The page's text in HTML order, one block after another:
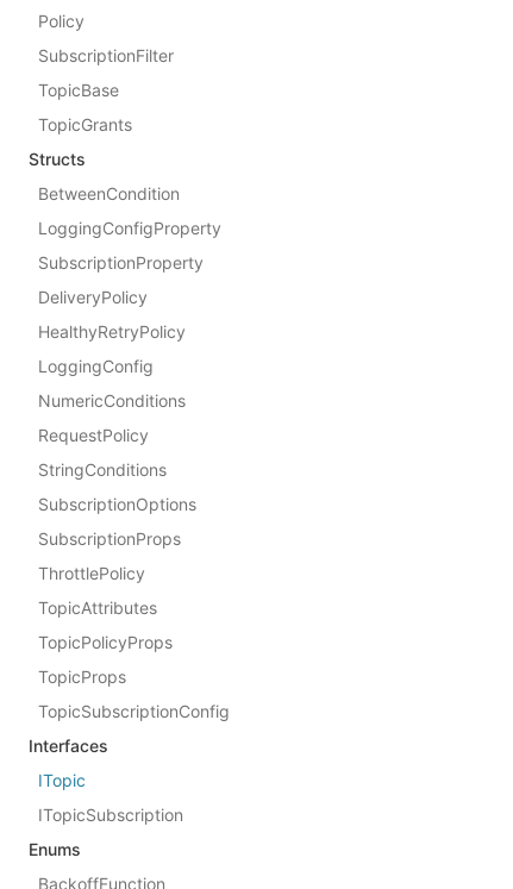
Policy
SubscriptionFilter
TopicBase
TopicGrants
Structs
BetweenCondition
LoggingConfigProperty
SubscriptionProperty
DeliveryPolicy
HealthyRetryPolicy
LoggingConfig
NumericConditions
RequestPolicy
StringConditions
SubscriptionOptions
SubscriptionProps
ThrottlePolicy
TopicAttributes
TopicPolicyProps
TopicProps
TopicSubscriptionConfig
Interfaces
ITopic
ITopicSubscription
Enums
BackoffFunction